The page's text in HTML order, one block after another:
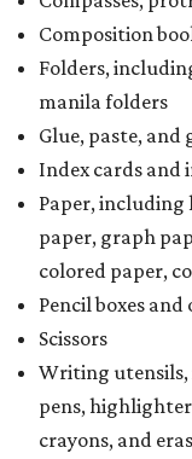
Composition
Folders,
manila folders
Glue, paste, and
Index cards and
Paper, including
paper, graph
colored paper,
Pencil boxes
Scissors
Writing utensils,
pens,
crayons, and